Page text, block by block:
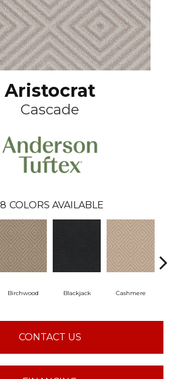
Aristocrat
Cascade
COLORS AVAILABLE
Birchwood Blackjack Cashmere
CONTACT US